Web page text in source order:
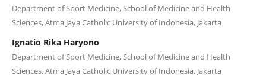
Department of Sport Medicine, School of Medicine and Health
Sciences, Atma Jaya Catholic University of Indonesia, Jakarta
Ignatio Rika Haryono
Department of Sport Medicine, School of Medicine and Health
Sciences, Atma Jaya Catholic University of Indonesia, Jakarta